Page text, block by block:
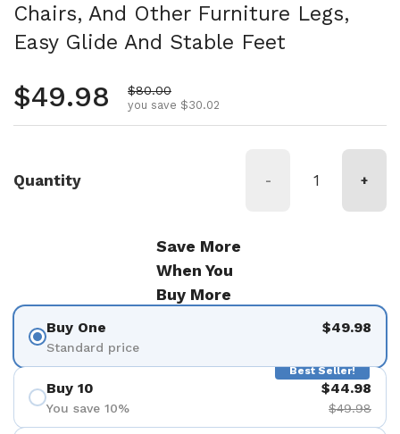
Chairs, And Other Furniture Legs,
Easy Glide And Stable Feet
Regular price
$49.98 Sale price
$80.00
you save $30.02
Quantity - +
Save More
When You
Buy More
Buy One
Standard price
$49.98
Best Seller!
Buy 10
You save 10%
$44.98
$49.98